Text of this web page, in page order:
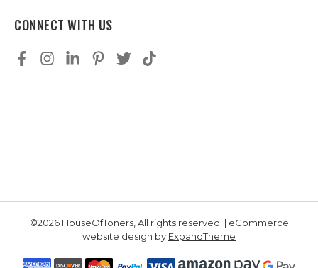
CONNECT WITH US
©2026 HouseOfToners, All rights reserved. | eCommerce
website design by ExpandTheme